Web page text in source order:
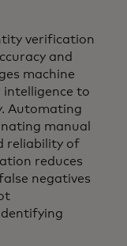
verification
and
machine
to
Automating
manual
reliability of
reduces
negatives